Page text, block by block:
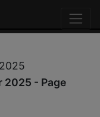
- Page